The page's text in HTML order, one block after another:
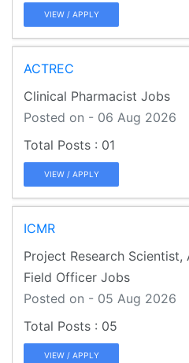
VIEW / APPLY
ACTREC
Clinical Pharmacist Jobs
Posted on - 06 Aug 2026
01
VIEW / APPLY
ICMR
Project Research
Field Officer Jobs
Posted on - 05 Aug 2026
05
VIEW / APPLY